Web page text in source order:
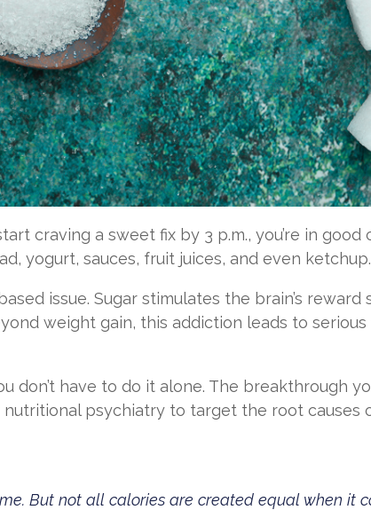
craving a sweet fix by 3 p.m., you’re in good
yogurt, sauces, fruit juices, and even ketchup.
issue. Sugar stimulates the brain’s
weight gain, this addiction leads to
don’t have to do it alone. The breakthrough
psychiatry to target the root causes
But not all calories are created equal when it